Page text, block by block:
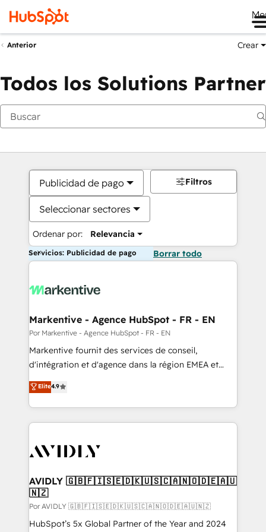
Anterior Crear
Todos los Solutions Partner
Publicidad de pago
Seleccionar sectores
Ordenar por: Relevancia
Filtros
Servicios: Publicidad de pago Borrar todo
Markentive - Agence HubSpot - FR - EN
Por Markentive - Agence HubSpot - FR - EN
Markentive fournit des services de conseil,
d'intégration et d'agence dans la région EMEA et
North America. Avec plus de 115 experts en
marketing automation, Growth, Revops, CRM et
webdesign. Markentive is both a consulting firm, a
digital agency and an integrator. With over 115
CRM and webdesign (We focus on EMEA - USA
Elite4.9
AVIDLY 🇬🇧🇫🇮🇸🇪🇩🇰🇺🇸🇨🇦🇳🇴🇩🇪🇦🇺
🇳🇿
Por AVIDLY 🇬🇧🇫🇮🇸🇪🇩🇰🇺🇸🇨🇦🇳🇴🇩🇪🇦🇺🇳🇿
HubSpot’s 5x Global Partner of the Year and 2024